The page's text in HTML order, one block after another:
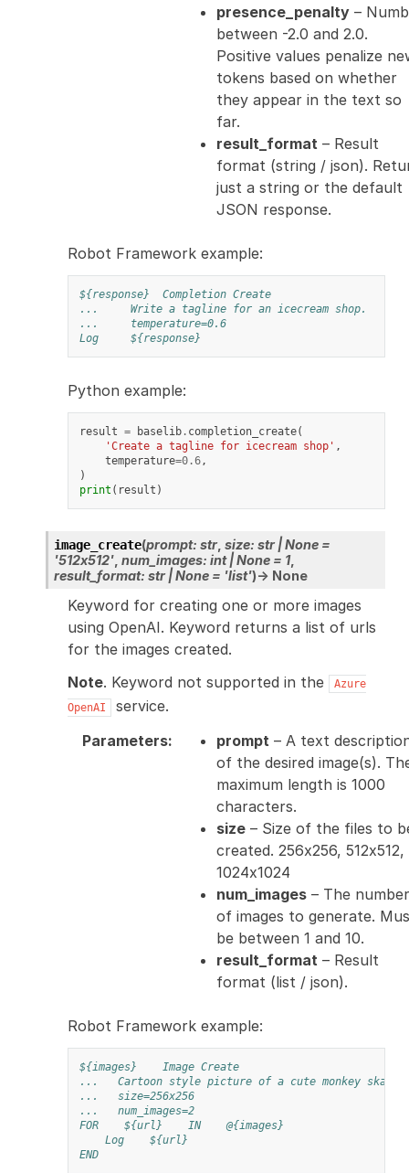
presence_penalty–
between -2.0 and 2.0.
Positive values penalize
tokens based on whether
they appear in the text so
far.
result_format – Result
format (string / json).
just a string or the default
JSON response.
Robot Framework example:
${response}
Completion Create
...
Write a tagline for an icecream shop.
...
temperature=0.6
Log
${response}
Python example:
result = baselib. completion_create(
'Create a tagline for icecream shop' ,
temperature=0.6,
)
print ( result )
image_create(prompt: str, size: str |None =
'512x512', num_images: int |None = 1,
result_format: str |None = 'list')→ None
Keyword for creating one or more images
using OpenAI. Keyword returns a list of urls
for the images created.
Note. Keyword not supported in the
Azure
OpenAI
service.
Parameters: prompt – A text
of the desired image(s).
maximum length is 1000
characters.
size– Size of the files to
created. 256x256, 512x512,
1024x1024
num_images– The number
of images to generate.
be between 1 and 10.
result_format – Result
format (list / json).
Robot Framework example:
${images}
Image Create
...
Cartoon style picture of a cute monkey
...
size=256x256
...
num_images=2
FOR
${url} IN
@{images}
Log
${url}
END